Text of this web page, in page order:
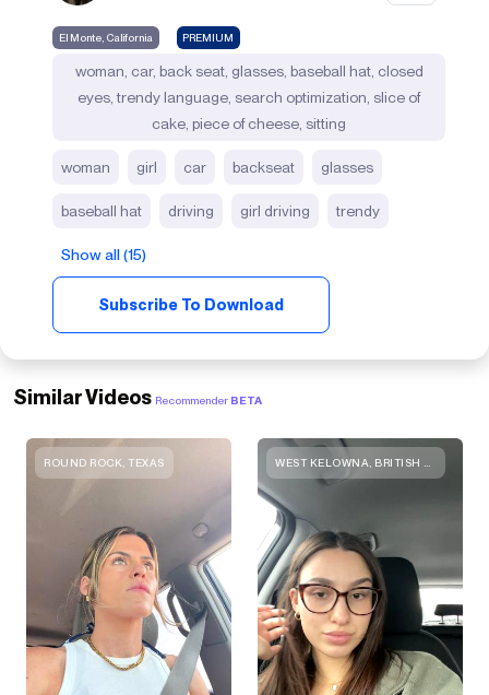
El Monte, California PREMIUM
woman, car, back seat, glasses, baseball hat, closed
eyes, trendy language, search optimization, slice of
cake, piece of cheese, sitting
woman girl car backseat glasses
baseball hat driving girl driving trendy
Show all (15)
Subscribe To Download
Similar Videos Recommender BETA
ROUND ROCK, TEXAS